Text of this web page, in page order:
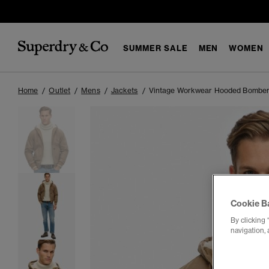
SUMMER SALE MEN WOMEN
Home Outlet Mens Jackets Vintage Workwear Hooded
Cookie
By clicking
navigation,